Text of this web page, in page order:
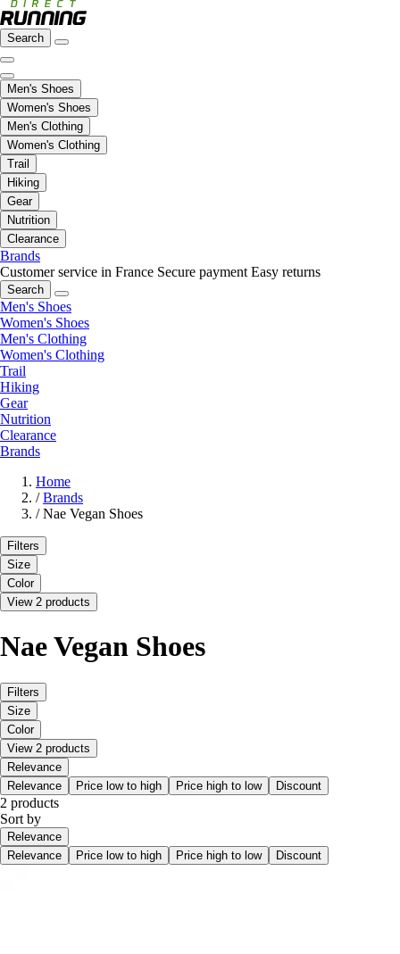
Search
Men's Shoes
Women's Shoes
Men's Clothing
Women's Clothing
Trail
Hiking
Gear
Nutrition
Clearance
Brands
Customer service in France Secure payment Easy returns
Search
Men's Shoes
Women's Shoes
Men's Clothing
Women's Clothing
Trail
Hiking
Gear
Nutrition
Clearance
Brands
Home
/ Brands
/ Nae Vegan Shoes
Filters
Size
Color
View 2 products
Nae Vegan Shoes
Filters
Size
Color
View 2 products
Relevance
Relevance
Price low to high Price high to low Discount
2 products
Sort by
Relevance
Relevance
Price low to high Price high to low Discount